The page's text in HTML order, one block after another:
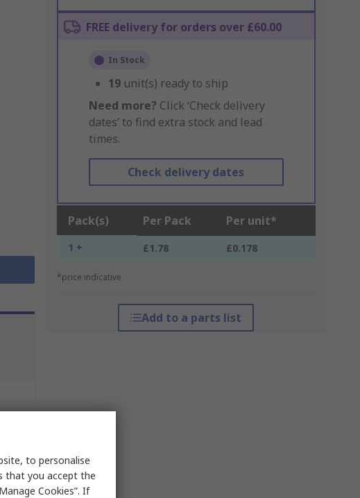
FREE delivery for orders over £60.00
In Stock
19 unit(s) ready to ship
Need more? Click ‘Check delivery
dates’ to find extra stock and lead
times.
Check delivery dates
Pack(s) Per Pack Per unit*
1 + £1.78 £0.178
*price indicative
Add to a parts list
to personalise
that you accept the
Cookies”. If